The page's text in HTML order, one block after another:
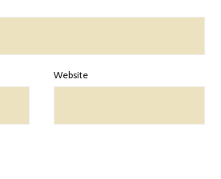
Website